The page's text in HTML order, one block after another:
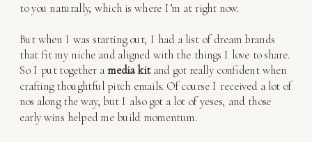
to you naturally, which is where I’m at right now.
But when I was starting out, I had a list of dream brands
that fit my niche and aligned with the things I love to share.
So I put together amedia kitand got really confident when
crafting thoughtful pitch emails. Of course I received a lot of
nos along the way, but I also got a lot of yeses, and those
early wins helped me build momentum.